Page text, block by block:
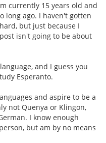
currently 15 years old and
long ago. I haven't gotten
but just because I
isn't going to be about
and I guess you
Esperanto.
and aspire to be a
not Quenya or Klingon,
I know enough
but am by no means